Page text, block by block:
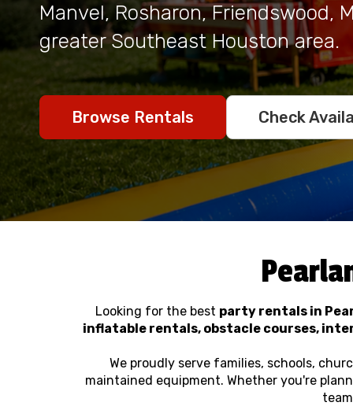
Manvel, Rosharon, Friendswood,
greater Southeast Houston area.
Browse Rentals Check
Looking for the best party rentals in
inflatable rentals, obstacle courses,
We proudly serve families, schools,
maintained equipment. Whether you're